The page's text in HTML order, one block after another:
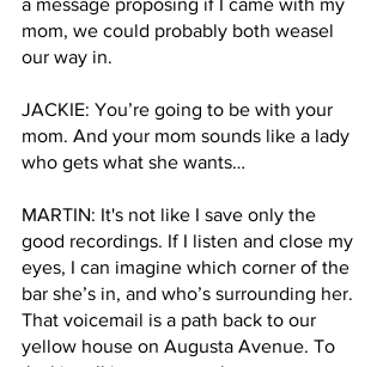
a message proposing if I came with my
mom, we could probably both weasel
our way in.
JACKIE: You’re going to be with your
mom. And your mom sounds like a lady
who gets what she wants…
MARTIN: It's not like I save only the
good recordings. If I listen and close my
eyes, I can imagine which corner of the
bar she’s in, and who’s surrounding her.
That voicemail is a path back to our
yellow house on Augusta Avenue. To